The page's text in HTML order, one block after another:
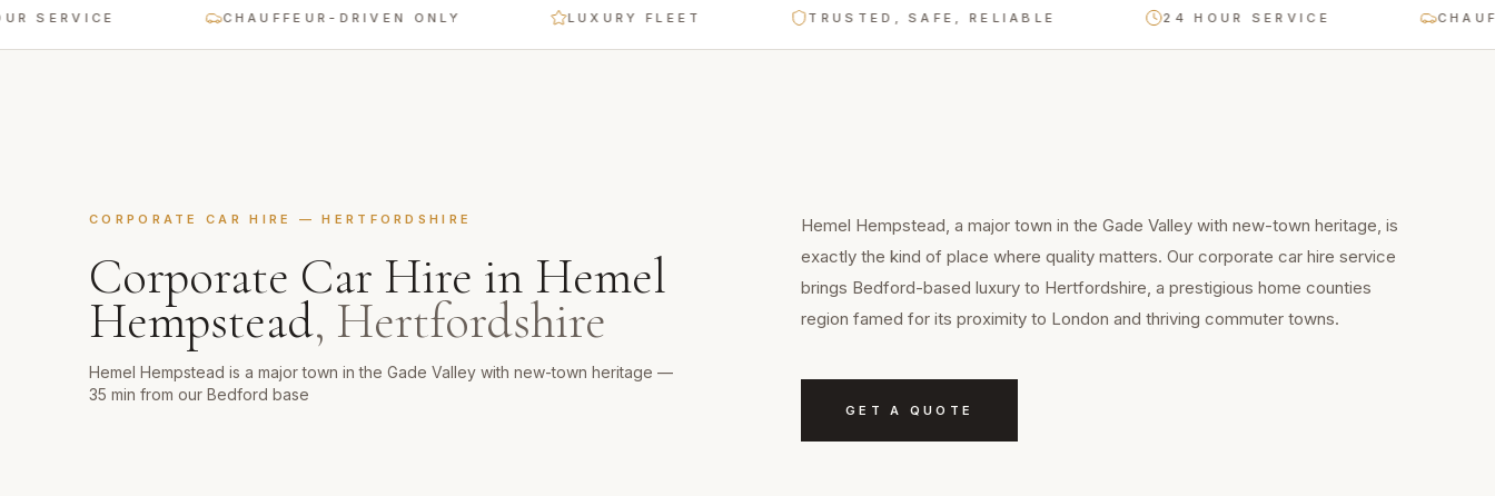
CHAUFFEUR-DRIVEN ONLY LUXURY FLEET TRUSTED, SAFE, RELIABLE 24 HOUR SERVICE
CORPORATE CAR HIRE —HERTFORDSHIRE
Corporate Car Hire in Hemel
Hempstead, Hertfordshire
Hemel Hempstead is a major town in the Gade Valley with new-town heritage —
35 min from our Bedford base
Hemel Hempstead, a major town in the Gade Valley with new-town heritage, is
exactly the kind of place where quality matters. Our corporate car hire service
brings Bedford-based luxury to Hertfordshire, a prestigious home counties
region famed for its proximity to London and thriving commuter towns.
GET A QUOTE